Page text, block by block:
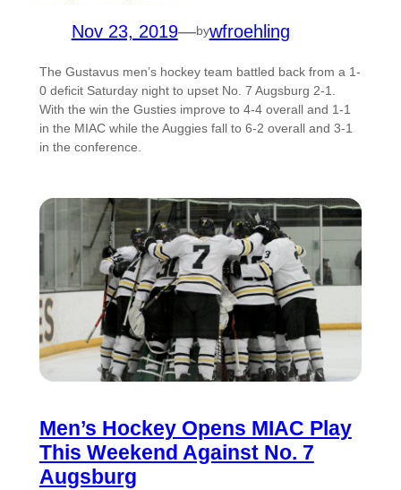
Nov 23, 2019—bywfroehling
The Gustavus men’s hockey team battled back from a 1-
0 deficit Saturday night to upset No. 7 Augsburg 2-1.
With the win the Gusties improve to 4-4 overall and 1-1
in the MIAC while the Auggies fall to 6-2 overall and 3-1
in the conference.
Men’s Hockey Opens MIAC Play
This Weekend Against No. 7
Augsburg